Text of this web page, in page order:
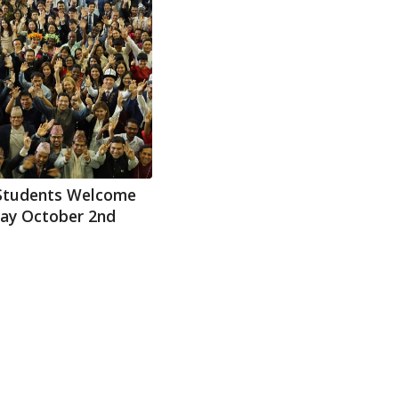
Welcome
October 2nd